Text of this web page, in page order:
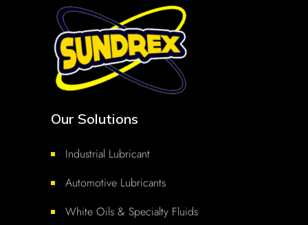
Our Solutions
Industrial Lubricant
Automotive Lubricants
White Oils & Specialty Fluids